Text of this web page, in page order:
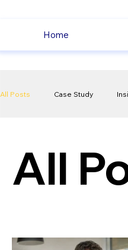
Home
All Posts Case Study
All